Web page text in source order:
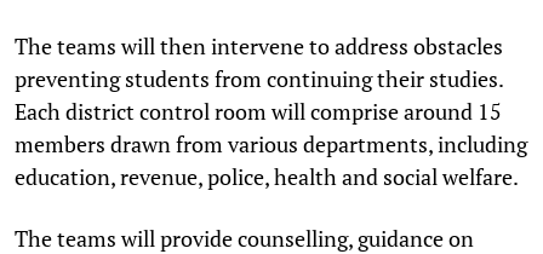
The teams will then intervene to address obstacles
preventing students from continuing their studies.
Each district control room will comprise around 15
members drawn from various departments, including
education, revenue, police, health and social welfare.
The teams will provide counselling, guidance on